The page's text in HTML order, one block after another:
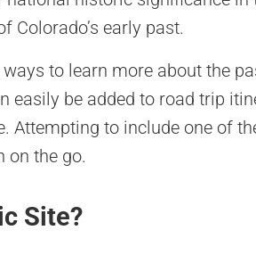
Colorado’s early past.
to learn more about the
easily be added to road trip
Attempting to include one of
on the go.
Site?